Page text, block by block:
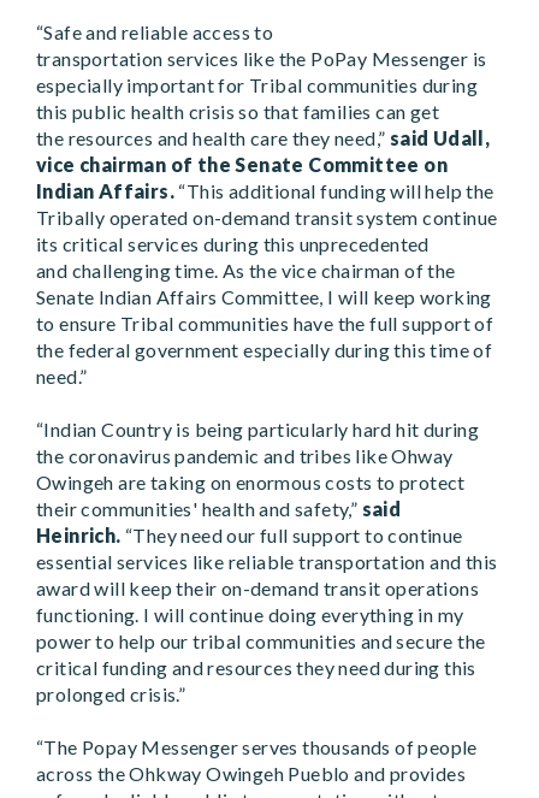
“Safe and reliable access to
transportation services like the PoPay Messenger is
especially important for Tribal communities during
this public health crisis so that families can get
the resources and health care they need,” said Udall,
vice chairman of the Senate Committee on
Indian Affairs. “This additional funding will help the
Tribally operated on-demand transit system continue
its critical services during this unprecedented
and challenging time. As the vice chairman of the
Senate Indian Affairs Committee, I will keep working
to ensure Tribal communities have the full support of
the federal government especially during this time of
need.”
“Indian Country is being particularly hard hit during
the coronavirus pandemic and tribes like Ohway
Owingeh are taking on enormous costs to protect
their communities' health and safety,” said
Heinrich. “They need our full support to continue
essential services like reliable transportation and this
award will keep their on-demand transit operations
functioning. I will continue doing everything in my
power to help our tribal communities and secure the
critical funding and resources they need during this
prolonged crisis.”
“The Popay Messenger serves thousands of people
across the Ohkway Owingeh Pueblo and provides